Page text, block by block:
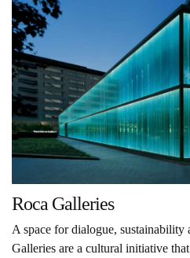
Roca Galleries
A space for dialogue, sustainability
Galleries are a cultural initiative